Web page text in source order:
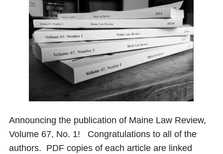
Announcing the publication of Maine Law Review,
Volume 67, No. 1! Congratulations to all of the
authors. PDF copies of each article are linked